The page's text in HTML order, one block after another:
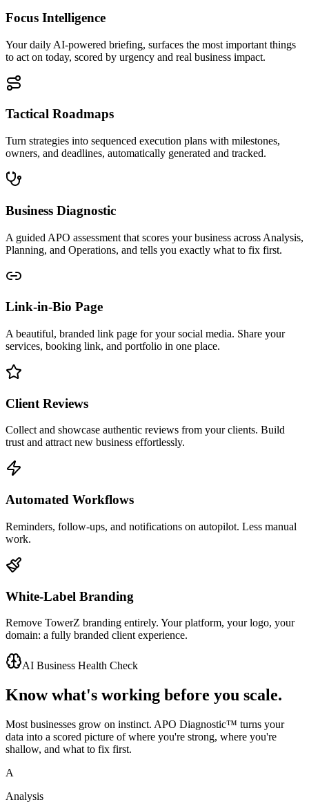
Focus Intelligence
Your daily AI-powered briefing, surfaces the most important things
to act on today, scored by urgency and real business impact.
Tactical Roadmaps
Turn strategies into sequenced execution plans with milestones,
owners, and deadlines, automatically generated and tracked.
Business Diagnostic
A guided APO assessment that scores your business across Analysis,
Planning, and Operations, and tells you exactly what to fix first.
Link-in-Bio Page
A beautiful, branded link page for your social media. Share your
services, booking link, and portfolio in one place.
Client Reviews
Collect and showcase authentic reviews from your clients. Build
trust and attract new business effortlessly.
Automated Workflows
Reminders, follow-ups, and notifications on autopilot. Less manual
work.
White-Label Branding
Remove TowerZ branding entirely. Your platform, your logo, your
domain: a fully branded client experience.
AI Business Health Check
Know what's working before you scale.
Most businesses grow on instinct. APO Diagnostic™ turns your
data into a scored picture of where you're strong, where you're
shallow, and what to fix first.
A
Analysis